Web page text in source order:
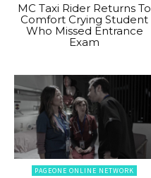
MC Taxi Rider Returns To
Comfort Crying Student
Who Missed Entrance
Exam
PAGEONE ONLINE NETWORK